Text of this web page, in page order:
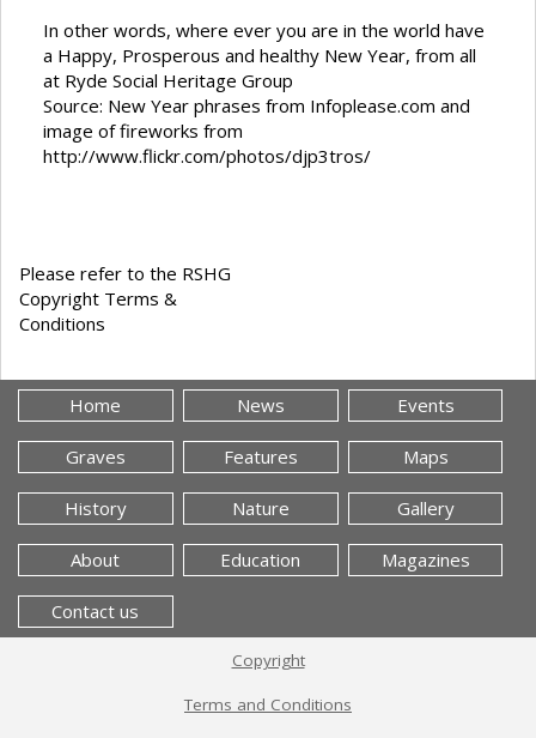
In other words, where ever you are in the world have
a Happy, Prosperous and healthy New Year, from all
at Ryde Social Heritage Group
Source: New Year phrases from Infoplease.com and
image of fireworks from
http://www.flickr.com/photos/djp3tros/
Please refer to the RSHG
Copyright Terms &
Conditions
Home News Events
Graves Features Maps
History Nature Gallery
About Education Magazines
Contact us
Copyright
Terms and Conditions